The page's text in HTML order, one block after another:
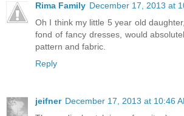
Rima Family December 17, 2013 at
Oh I think my little 5 year old
fond of fancy dresses, would
pattern and fabric.
Reply
jeifner December 17, 2013 at 10:46